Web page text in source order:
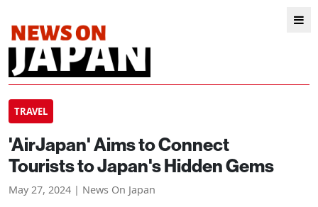
TRAVEL
'AirJapan' Aims to Connect
Tourists to Japan's Hidden Gems
May 27, 2024 | News On Japan